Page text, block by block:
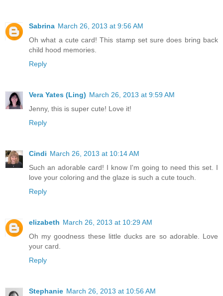
Sabrina March 26, 2013 at 9:56 AM
Oh what a cute card! This stamp set sure does bring back
child hood memories.
Reply
Vera Yates (Ling) March 26, 2013 at 9:59 AM
Jenny, this is super cute! Love it!
Reply
Cindi March 26, 2013 at 10:14 AM
Such an adorable card! I know I'm going to need this set. I
love your coloring and the glaze is such a cute touch.
Reply
elizabeth March 26, 2013 at 10:29 AM
Oh my goodness these little ducks are so adorable. Love
your card.
Reply
Stephanie March 26, 2013 at 10:56 AM